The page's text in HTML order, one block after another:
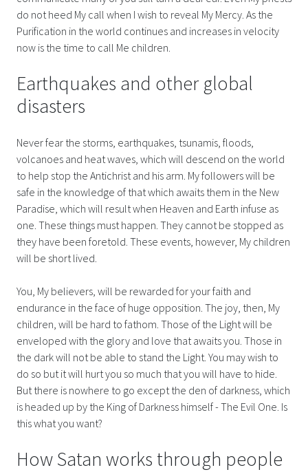
do not heed My call when I wish to reveal My Mercy. As the
Purification in the world continues and increases in velocity
now is the time to call Me children.
Earthquakes and other global
disasters
Never fear the storms, earthquakes, tsunamis, floods,
volcanoes and heat waves, which will descend on the world
to help stop the Antichrist and his arm. My followers will be
safe in the knowledge of that which awaits them in the New
Paradise, which will result when Heaven and Earth infuse as
one. These things must happen. They cannot be stopped as
they have been foretold. These events, however, My children
will be short lived.
You, My believers, will be rewarded for your faith and
endurance in the face of huge opposition. The joy, then, My
children, will be hard to fathom. Those of the Light will be
enveloped with the glory and love that awaits you. Those in
the dark will not be able to stand the Light. You may wish to
do so but it will hurt you so much that you will have to hide.
But there is nowhere to go except the den of darkness, which
is headed up by the King of Darkness himself - The Evil One. Is
this what you want?
How Satan works through people